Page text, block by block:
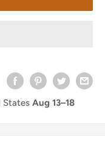
Aug 13⁠–18